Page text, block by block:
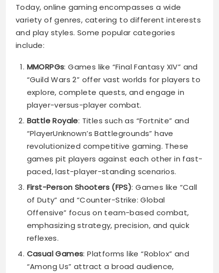
Today, online gaming encompasses a wide
variety of genres, catering to different interests
and play styles. Some popular categories
include:
MMORPGs: Games like “Final Fantasy XIV” and
“Guild Wars 2” offer vast worlds for players to
explore, complete quests, and engage in
player-versus-player combat.
Battle Royale: Titles such as “Fortnite” and
“PlayerUnknown’s Battlegrounds” have
revolutionized competitive gaming. These
games pit players against each other in fast-
paced, last-player-standing scenarios.
First-Person Shooters (FPS): Games like “Call
of Duty” and “Counter-Strike: Global
Offensive” focus on team-based combat,
emphasizing strategy, precision, and quick
reflexes.
Casual Games: Platforms like “Roblox” and
“Among Us” attract a broad audience,